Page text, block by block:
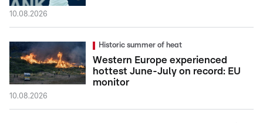
10.08.2026
Historic summer of heat
Western Europe experienced
hottest June-July on record: EU
monitor
10.08.2026